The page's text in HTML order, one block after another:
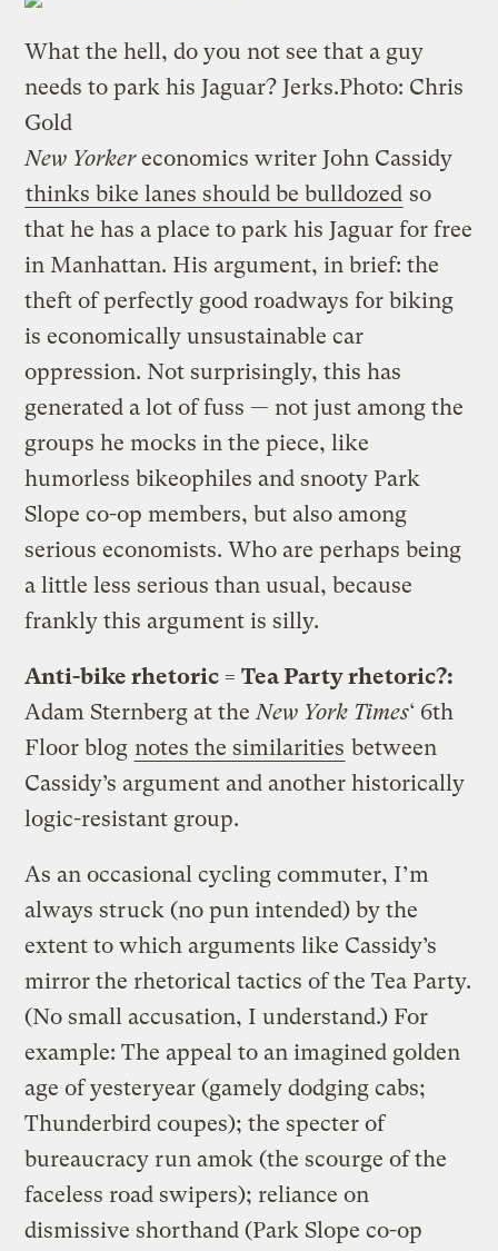
What the hell, do you not see that a guy
needs to park his Jaguar? Jerks.Photo: Chris
Gold
New Yorkereconomics writer John Cassidy
thinks bike lanes should be bulldozed so
that he has a place to park his Jaguar for free
in Manhattan. His argument, in brief: the
theft of perfectly good roadways for biking
is economically unsustainable car
oppression. Not surprisingly, this has
generated a lot of fuss — not just among the
groups he mocks in the piece, like
humorless bikeophiles and snooty Park
Slope co-op members, but also among
serious economists. Who are perhaps being
a little less serious than usual, because
frankly this argument is silly.
Anti-bike rhetoric = Tea Party rhetoric?:
Adam Sternberg at the New York Times‘ 6th
Floor blog notes the similarities between
Cassidy’s argument and another historically
logic-resistant group.
As an occasional cycling commuter, I’m
always struck (no pun intended) by the
extent to which arguments like Cassidy’s
mirror the rhetorical tactics of the Tea Party.
(No small accusation, I understand.) For
example: The appeal to an imagined golden
age of yesteryear (gamely dodging cabs;
Thunderbird coupes); the specter of
bureaucracy run amok (the scourge of the
faceless road swipers); reliance on
dismissive shorthand (Park Slope co-op